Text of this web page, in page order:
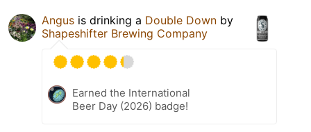
Angus is drinking a Double Down by
Shapeshifter Brewing Company
Earned the International
Beer Day (2026) badge!